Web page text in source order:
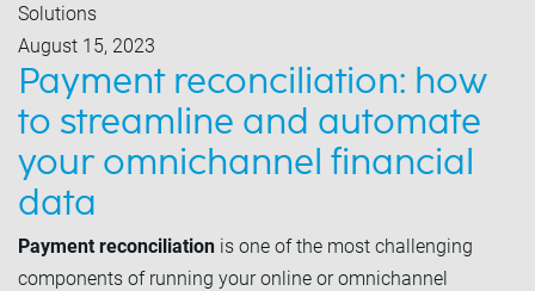
Solutions
August 15, 2023
Payment reconciliation: how
to streamline and automate
your omnichannel financial
data
Payment reconciliation is one of the most challenging
components of running your online or omnichannel